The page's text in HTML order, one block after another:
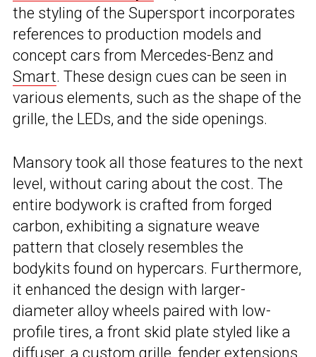
the styling of the Supersport incorporates
references to production models and
concept cars from Mercedes-Benz and
Smart. These design cues can be seen in
various elements, such as the shape of the
grille, the LEDs, and the side openings.
Mansory took all those features to the next
level, without caring about the cost. The
entire bodywork is crafted from forged
carbon, exhibiting a signature weave
pattern that closely resembles the
bodykits found on hypercars. Furthermore,
it enhanced the design with larger-
diameter alloy wheels paired with low-
profile tires, a front skid plate styled like a
diffuser, a custom grille, fender extensions,